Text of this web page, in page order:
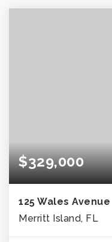
$329,000
125 Wales Avenue
Merritt Island, FL